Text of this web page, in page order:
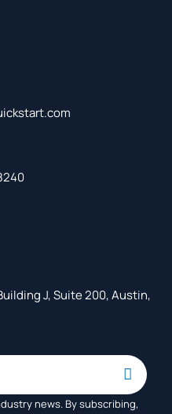
J, Suite 200, Austin,
news. By subscribing,